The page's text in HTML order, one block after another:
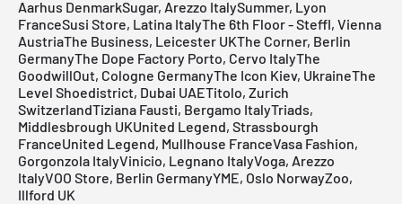
Aarhus DenmarkSugar, Arezzo ItalySummer, Lyon
FranceSusi Store, Latina ItalyThe 6th Floor - Steffl, Vienna
AustriaThe Business, Leicester UKThe Corner, Berlin
GermanyThe Dope Factory Porto, Cervo ItalyThe
GoodwillOut, Cologne GermanyThe Icon Kiev, UkraineThe
Level Shoedistrict, Dubai UAETitolo, Zurich
SwitzerlandTiziana Fausti, Bergamo ItalyTriads,
Middlesbrough UKUnited Legend, Strassbourgh
FranceUnited Legend, Mullhouse FranceVasa Fashion,
Gorgonzola ItalyVinicio, Legnano ItalyVoga, Arezzo
ItalyVOO Store, Berlin GermanyYME, Oslo NorwayZoo,
Illford UK